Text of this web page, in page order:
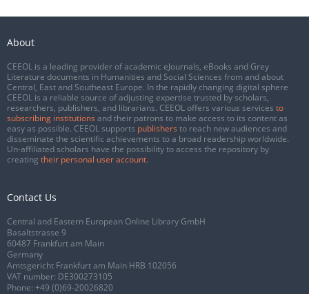
About
CEEOL is a leading provider of academic eJournals, eBooks and Grey
Literature documents in Humanities and Social Sciences from and about
Central, East and Southeast Europe. In the rapidly changing digital sphere
CEEOL is a reliable source of adjusting expertise trusted by scholars,
researchers, publishers, and librarians. CEEOL offers various services to
subscribing institutions and their patrons to make access to its content as
easy as possible. CEEOL supports publishers to reach new audiences and
disseminate the scientific achievements to a broad readership worldwide.
Un-affiliated scholars have the possibility to access the repository by
creating their personal user account.
Contact Us
Central and Eastern European Online Library GmbH
Basaltstrasse 9
60487 Frankfurt am Main
Germany
Amtsgericht Frankfurt am Main HRB 102056
VAT number: DE300273105
Phone: +49 (0)69-20026820